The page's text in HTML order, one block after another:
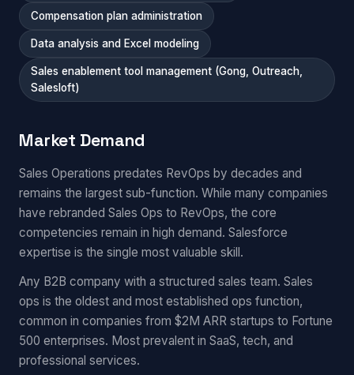
Compensation plan administration
Data analysis and Excel modeling
Sales enablement tool management (Gong, Outreach,
Salesloft)
Market Demand
Sales Operations predates RevOps by decades and
remains the largest sub-function. While many companies
have rebranded Sales Ops to RevOps, the core
competencies remain in high demand. Salesforce
expertise is the single most valuable skill.
Any B2B company with a structured sales team. Sales
ops is the oldest and most established ops function,
common in companies from $2M ARR startups to Fortune
500 enterprises. Most prevalent in SaaS, tech, and
professional services.